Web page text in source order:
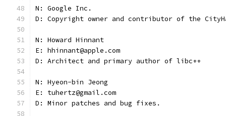
N: Google Inc.
D: Copyright owner and contributor of the
N: Howard Hinnant
E: hhinnant@apple.com
D: Architect and primary author of libc++
N: Hyeon-bin Jeong
E: tuhertz@gmail.com
D: Minor patches and bug fixes.